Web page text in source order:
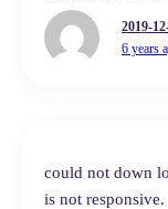
2019-
6 years
could not down
is not